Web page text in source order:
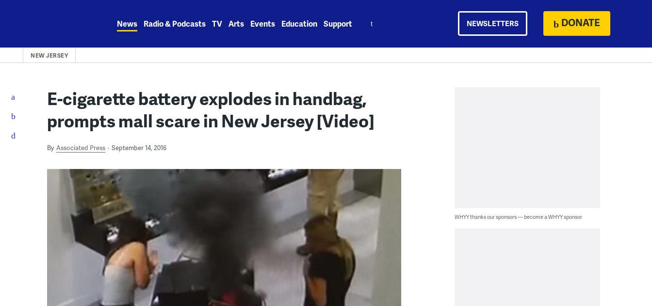
News Radio & Podcasts TV Arts Events Education Support NEWSLETTERS DONATE
NEW JERSEY
E-cigarette battery explodes in handbag,
prompts mall scare in New Jersey [Video]
By Associated Press September 14, 2016
WHYY thanks our sponsors — become a WHYY sponsor